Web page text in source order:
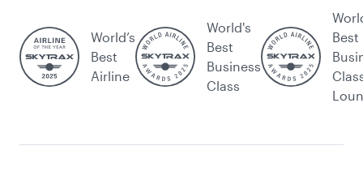
World’s
Best
Airline
World's
Best
Business
Class
Best